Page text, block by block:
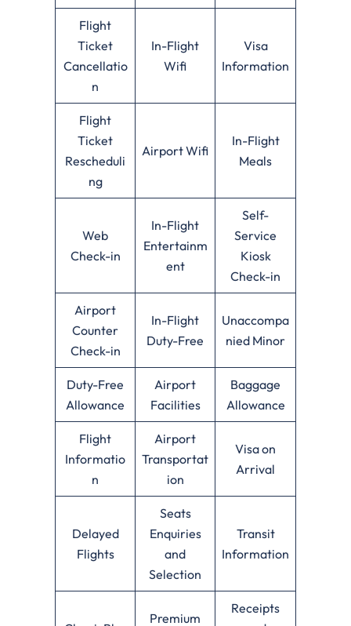
Flight
Ticket
Cancellatio
n
In-Flight
Wifi
Visa
Information
Flight
Ticket
Rescheduli
ng
Airport Wifi
In-Flight
Meals
Web
Check-in
In-Flight
Entertainm
ent
Self-
Service
Kiosk
Check-in
Airport
Counter
Check-in
In-Flight
Duty-Free
Unaccompa
nied Minor
Duty-Free
Allowance
Airport
Facilities
Baggage
Allowance
Flight
Informatio
n
Airport
Transportat
ion
Visa on
Arrival
Delayed
Flights
Seats
Enquiries
and
Selection
Transit
Information
Premium
Receipts